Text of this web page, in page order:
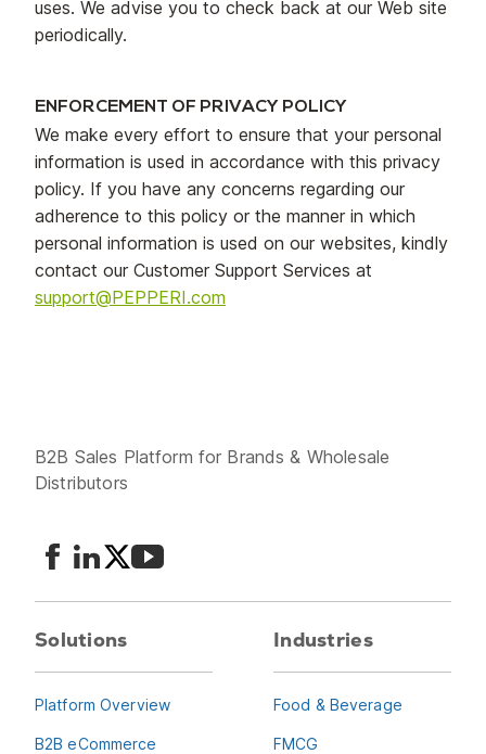
uses. We advise you to check back at our Web site
periodically.
ENFORCEMENT OF PRIVACY POLICY
We make every effort to ensure that your personal
information is used in accordance with this privacy
policy. If you have any concerns regarding our
adherence to this policy or the manner in which
personal information is used on our websites, kindly
contact our Customer Support Services at
support@PEPPERI.com
B2B Sales Platform for Brands & Wholesale
Distributors
Solutions
Platform Overview
B2B eCommerce
Industries
Food & Beverage
FMCG